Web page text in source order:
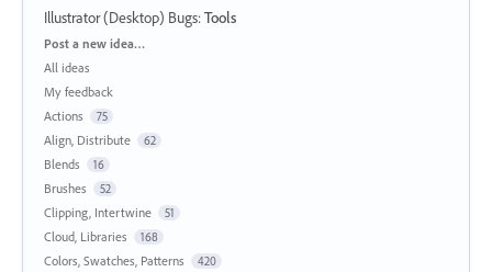
Illustrator (Desktop) Bugs:Tools
Categories
Post a new idea…
All ideas
My feedback
Actions
75
Align, Distribute 62
Blends 16
Brushes 52
Clipping, Intertwine 51
Cloud, Libraries 168
Colors, Swatches, Patterns 420